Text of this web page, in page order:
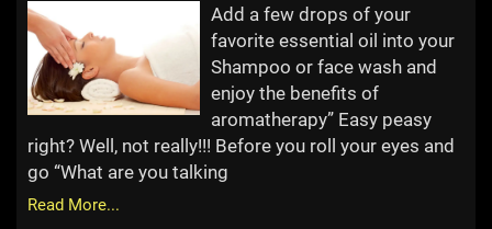
Add a few drops of your
favorite essential oil into your
Shampoo or face wash and
enjoy the benefits of
aromatherapy” Easy peasy
right? Well, not really!!! Before you roll your eyes and
go “What are you talking
Read More...